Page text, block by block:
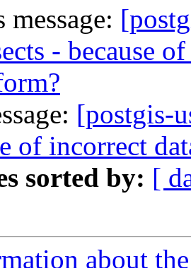
message:
- because
[postgis-
of incorrect
sorted by: [
about